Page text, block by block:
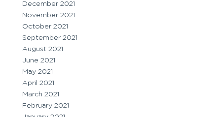
December 2021
November 2021
October 2021
September 2021
August 2021
June 2021
May 2021
April 2021
March 2021
February 2021